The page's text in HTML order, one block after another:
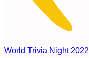
World Trivia Night 2022